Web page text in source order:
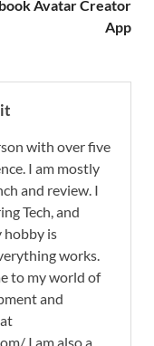
Avatar Creator
App
with over five
I am mostly
and review. I
Tech, and
hobby is
works.
to my world of
and
I am also a